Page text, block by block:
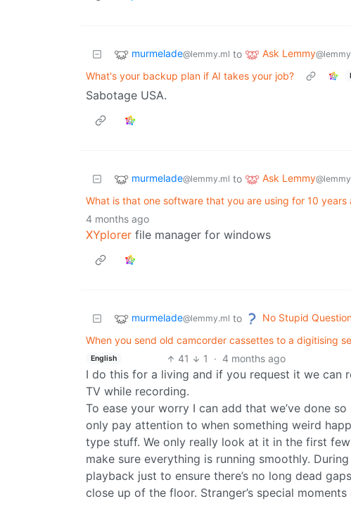
murmelade@lemmy.ml to Ask Lemmy
What's your backup plan if AI takes your job?
Sabotage USA.
murmelade@lemmy.ml to Ask Lemmy
What is that one software that you are using for 10 years
4 months ago
XYplorer file manager for windows
murmelade@lemmy.ml to No Stupid
When you send old camcorder cassettes to a digitising
English 41 1 · 4 months ago
I do this for a living and if you request it we can
TV while recording.
To ease your worry I can add that we’ve done
only pay attention to when something weird
type stuff. We only really look at it in the first
make sure everything is running smoothly.
playback just to ensure there’s no long dead
close up of the floor. Stranger’s special